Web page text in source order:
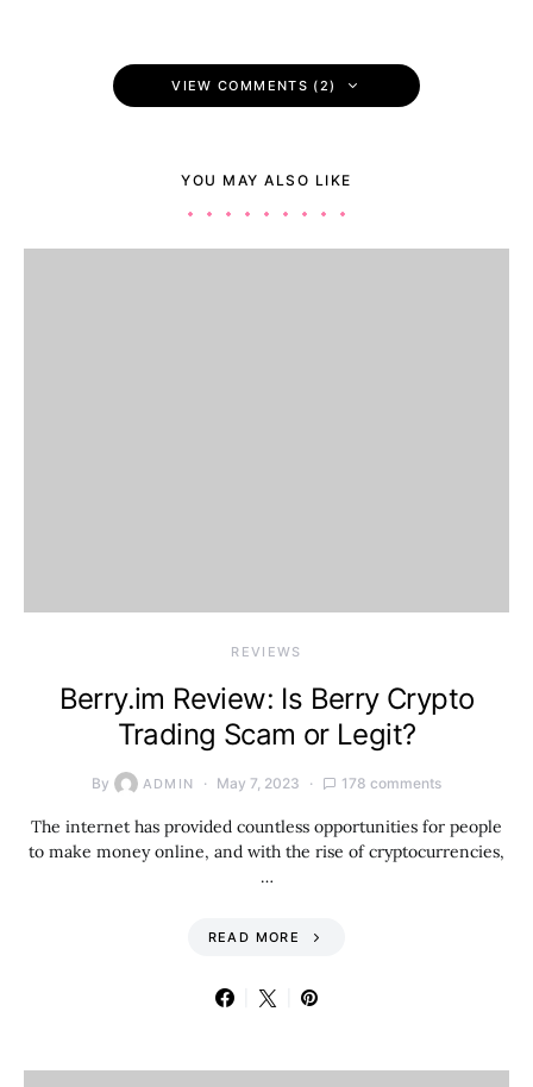
VIEW COMMENTS (2)
YOU MAY ALSO LIKE
REVIEWS
Berry.im Review: Is Berry Crypto
Trading Scam or Legit?
By ADMIN May 7, 2023 178 comments
The internet has provided countless opportunities for people
to make money online, and with the rise of cryptocurrencies,
…
READ MORE